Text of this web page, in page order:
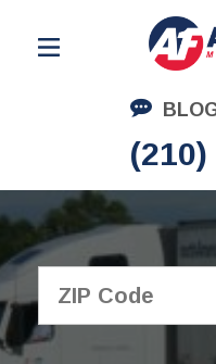
(210)
Residential Moving
Corporate Moving
Commercial Moving
Logistics
About Us